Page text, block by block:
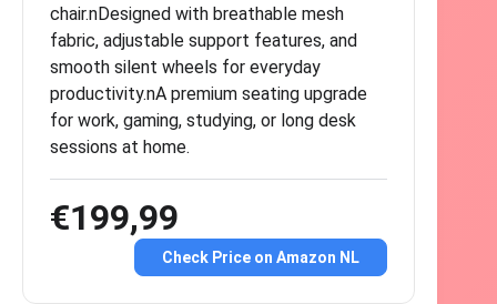
chair.nDesigned with breathable mesh
fabric, adjustable support features, and
smooth silent wheels for everyday
productivity.nA premium seating upgrade
for work, gaming, studying, or long desk
sessions at home.
€199,99
Check Price on Amazon NL